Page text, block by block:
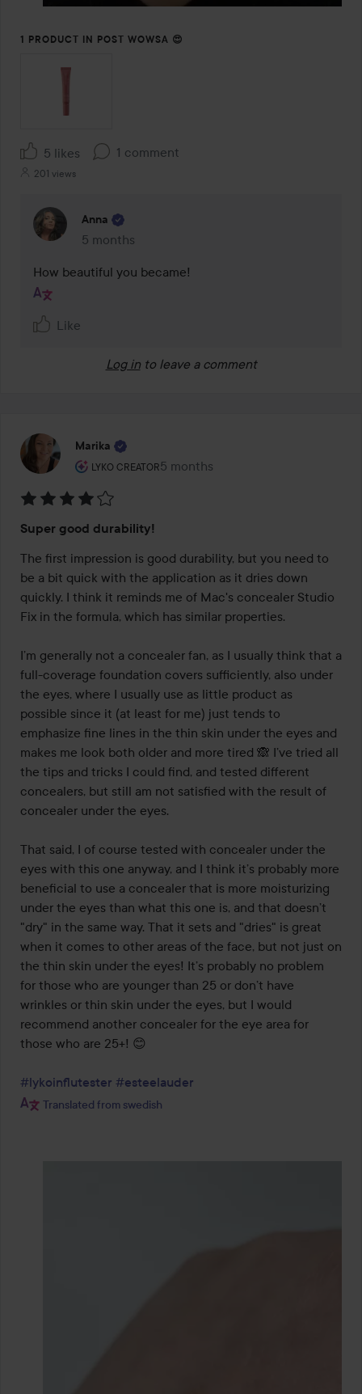
1 PRODUCT IN POST WOWSA 😍
5 likes 1 comment
201 views
Anna
5 months
The comment was made 5 months
Like
Log in to leave a comment
Marika
LYKO CREATOR
The user's roll: Lyko Creator.
5 months
The post was made 5 months
4
out
of
5
Super good durability!
The first impression is good durability, but you need to
be a bit quick with the application as it dries down
quickly. I think it reminds me of Mac's concealer Studio
Fix in the formula, which has similar properties.
I’m generally not a concealer fan, as I usually think that a
full-coverage foundation covers sufficiently, also under
the eyes, where I usually use as little product as
possible since it (at least for me) just tends to
emphasize fine lines in the thin skin under the eyes and
makes me look both older and more tired 🙈 I’ve tried all
the tips and tricks I could find, and tested different
concealers, but still am not satisfied with the result of
concealer under the eyes.
That said, I of course tested with concealer under the
eyes with this one anyway, and I think it’s probably more
beneficial to use a concealer that is more moisturizing
under the eyes than what this one is, and that doesn’t
"dry" in the same way. That it sets and "dries" is great
when it comes to other areas of the face, but not just on
the thin skin under the eyes! It’s probably no problem
for those who are younger than 25 or don’t have
wrinkles or thin skin under the eyes, but I would
recommend another concealer for the eye area for
those who are 25+! 😊
#lykoinflutester #esteelauder
Translated from swedish